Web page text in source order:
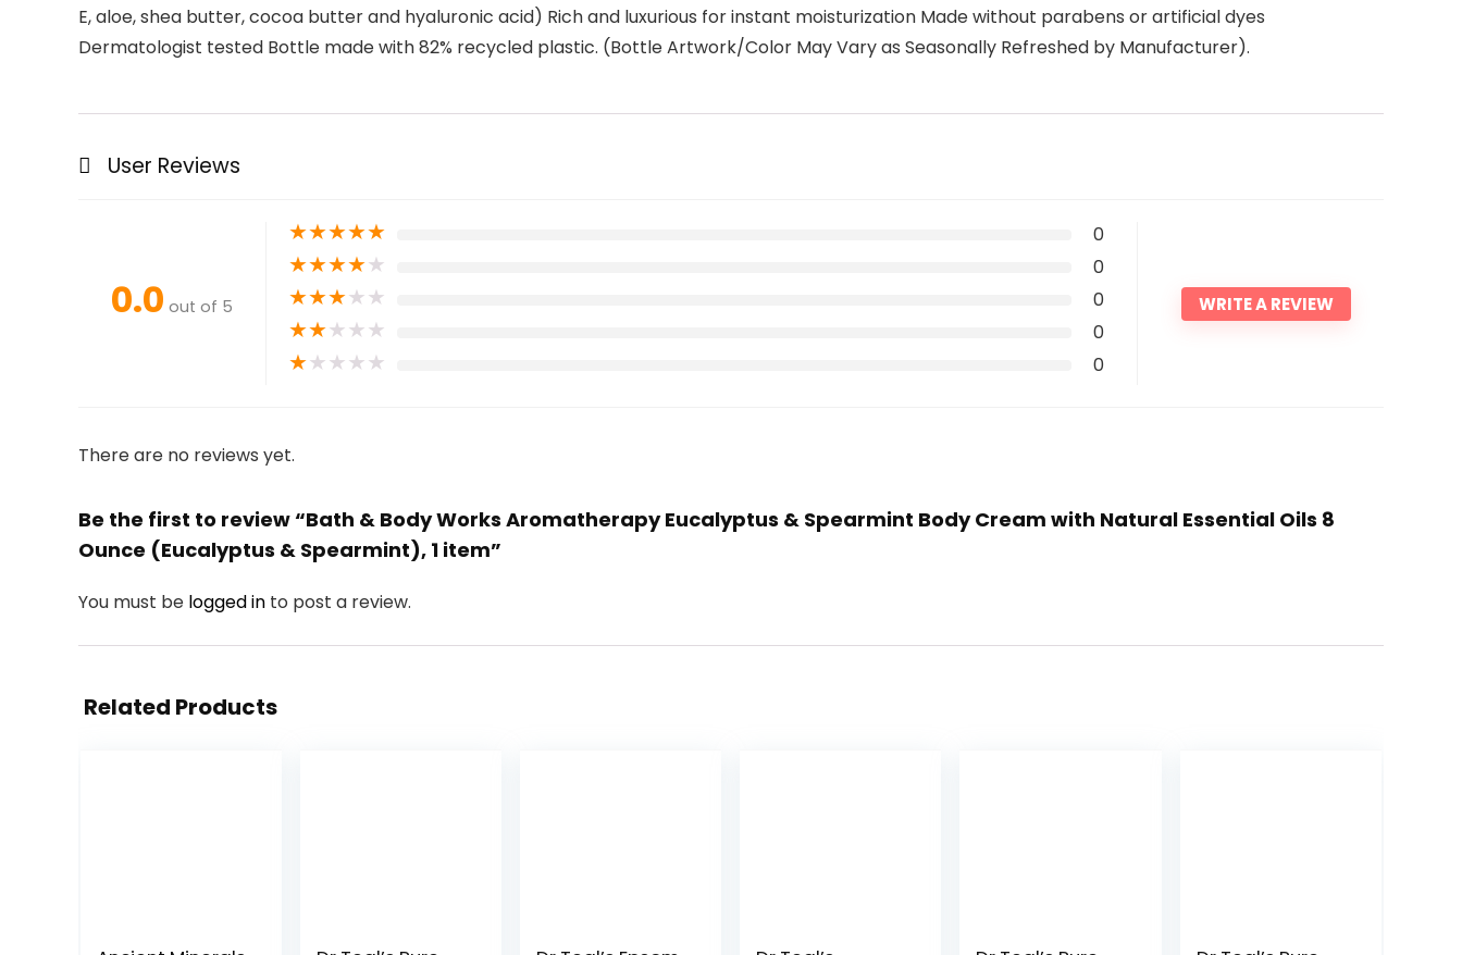
E, aloe, shea butter, cocoa butter and hyaluronic acid) Rich and luxurious for instant moisturization Made without parabens or artificial dyes
Dermatologist tested Bottle made with 82% recycled plastic. (Bottle Artwork/Color May Vary as Seasonally Refreshed by Manufacturer).
User Reviews
0.0 out of 5
★★★★★ 0
★★★★★ 0
★★★★★ 0
★★★★★ 0
★★★★★ 0
WRITE A REVIEW
There are no reviews yet.
Be the first to review “Bath & Body Works Aromatherapy Eucalyptus & Spearmint Body Cream with Natural Essential Oils 8
Ounce (Eucalyptus & Spearmint), 1 item”
You must be logged in to post a review.
Related Products